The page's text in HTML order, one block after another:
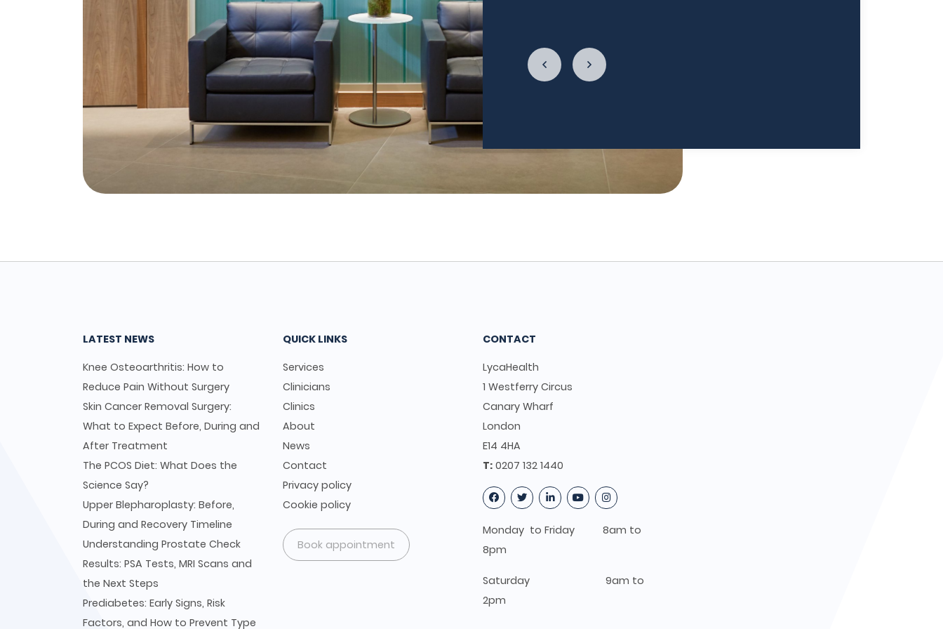
LATEST NEWS
Knee Osteoarthritis: How to
Reduce Pain Without Surgery
Skin Cancer Removal Surgery:
What to Expect Before, During and
After Treatment
The PCOS Diet: What Does the
Science Say?
Upper Blepharoplasty: Before,
During and Recovery Timeline
Understanding Prostate Check
Results: PSA Tests, MRI Scans and
the Next Steps
Prediabetes: Early Signs, Risk
Factors, and How to Prevent Type
QUICK LINKS
Services
Clinicians
Clinics
About
News
Contact
Privacy policy
Cookie policy
Book appointment
CONTACT
LycaHealth
1 Westferry Circus
Canary Wharf
London
E14 4HA
T: 0207 132 1440
Monday to Friday 8am to
8pm
Saturday 9am to
2pm